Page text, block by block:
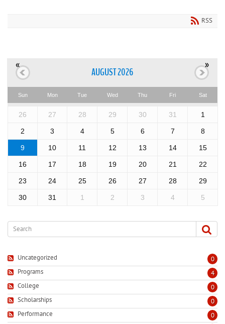
RSS
«
AUGUST 2026
»
Sun Mon Tue Wed Thu Fri Sat
26 27 28 29 30 31 1
2 3 4 5 6 7 8
9 10 11 12 13 14 15
16 17 18 19 20 21 22
23 24 25 26 27 28 29
30 31 1 2 3 4 5
0
Uncategorized
4
Programs
0
College
0
Scholarships
0
Performance